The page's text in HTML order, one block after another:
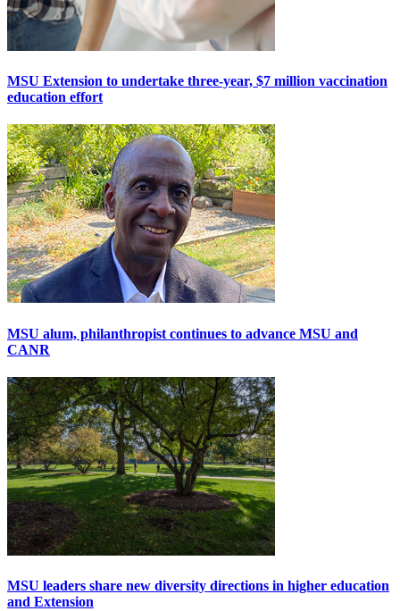
MSU Extension to undertake three-year, $7 million vaccination
education effort
MSU alum, philanthropist continues to advance MSU and
CANR
MSU leaders share new diversity directions in higher education
and Extension